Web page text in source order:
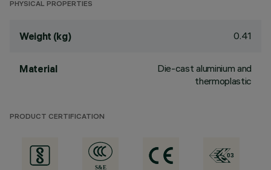
PHYSICAL PROPERTIES
Weight (kg) 0.41
Material
Die-cast aluminium and
thermoplastic
PRODUCT CERTIFICATION